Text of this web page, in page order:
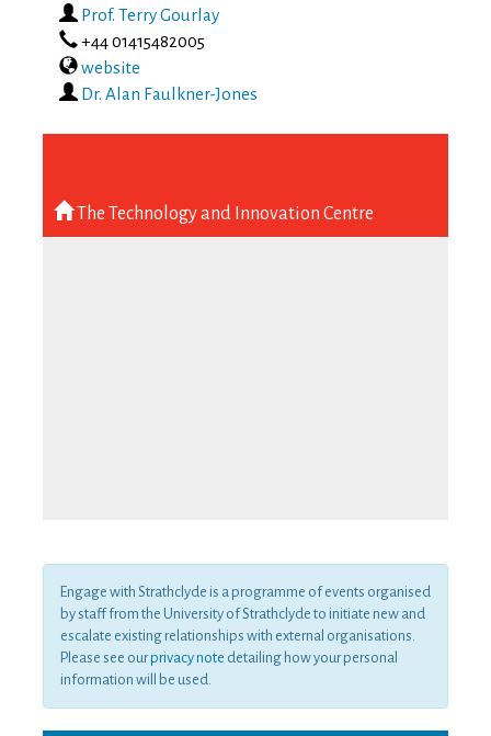
Prof. Terry Gourlay
phone
+44 01415482005
website
Dr. Alan Faulkner-Jones
The Technology and Innovation Centre
Engage with Strathclyde is a programme of events organised
by staff from the University of Strathclyde to initiate new and
escalate existing relationships with external organisations.
Please see ourprivacy note detailing how your personal
information will be used.